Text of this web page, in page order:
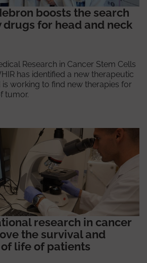
boosts the search
drugs for head and neck
Research in Cancer Stem Cells
has identified a new therapeutic
working to find new therapies for
tumor.
research in cancer
the survival and
life of patients